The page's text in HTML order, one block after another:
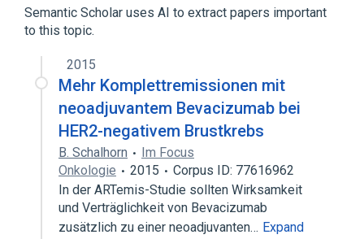
Broader(
Esterases
Semantic Scholar uses AI to extract papers important
to this topic.
2015
Mehr Komplettremissionen mit
neoadjuvantem Bevacizumab bei
HER2-negativem Brustkrebs
B. Schalhorn
Im Focus
Onkologie
2015
Corpus ID: 77616962
In der ARTemis-Studie sollten Wirksamkeit
und Verträglichkeit von Bevacizumab
zusätzlich zu einer neoadjuvanten… Expand